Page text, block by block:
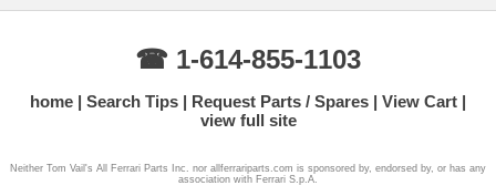
☎ 1-614-855-1103
home Search Tips Request Parts / Spares
View Cart
view full site
Neither Tom Vail's All Ferrari Parts Inc. nor allferrariparts.com is sponsored by, endorsed by, or has any
association with Ferrari S.p.A.